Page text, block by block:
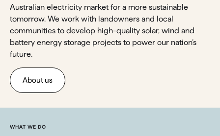
Australian electricity market for a more sustainable
tomorrow. We work with landowners and local
communities to develop high-quality solar, wind and
battery energy storage projects to power our nation’s
future.
About us
WHAT WE DO